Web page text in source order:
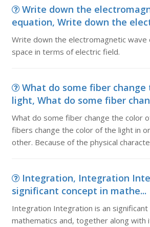
Write down the
equation, Write down the
Write down the electromagnetic wave
space in terms of electric field.
What do some fiber
light, What do some fiber
What do some fiber change the color
fibers change the color of the light in
other. Because of the physical
Integration, Integration
significant concept in mathe...
Integration Integration is an significant
mathematics and, together along with